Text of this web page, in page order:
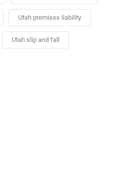
Utah premises liability
Utah slip and fall